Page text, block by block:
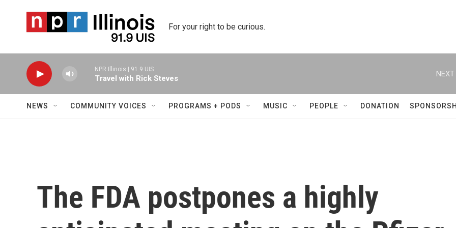
For your right to be curious.
NPR Illinois | 91.9 UIS
Travel with Rick Steves
NEXT
NEWS COMMUNITY VOICES PROGRAMS + PODS MUSIC PEOPLE DONATION
The FDA postpones a highly